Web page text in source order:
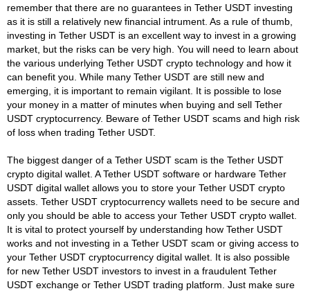
remember that there are no guarantees in Tether USDT investing
as it is still a relatively new financial intrument. As a rule of thumb,
investing in Tether USDT is an excellent way to invest in a growing
market, but the risks can be very high. You will need to learn about
the various underlying Tether USDT crypto technology and how it
can benefit you. While many Tether USDT are still new and
emerging, it is important to remain vigilant. It is possible to lose
your money in a matter of minutes when buying and sell Tether
USDT cryptocurrency. Beware of Tether USDT scams and high risk
of loss when trading Tether USDT.
The biggest danger of a Tether USDT scam is the Tether USDT
crypto digital wallet. A Tether USDT software or hardware Tether
USDT digital wallet allows you to store your Tether USDT crypto
assets. Tether USDT cryptocurrency wallets need to be secure and
only you should be able to access your Tether USDT crypto wallet.
It is vital to protect yourself by understanding how Tether USDT
works and not investing in a Tether USDT scam or giving access to
your Tether USDT cryptocurrency digital wallet. It is also possible
for new Tether USDT investors to invest in a fraudulent Tether
USDT exchange or Tether USDT trading platform. Just make sure